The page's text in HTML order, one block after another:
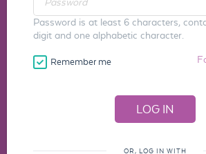
Password is at least 6 characters,
digit and one alphabetic character.
Remember me
OR, LOG IN WITH